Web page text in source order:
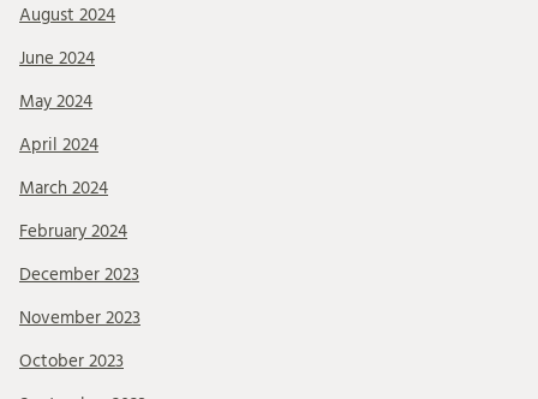
August 2024
June 2024
May 2024
April 2024
March 2024
February 2024
December 2023
November 2023
October 2023